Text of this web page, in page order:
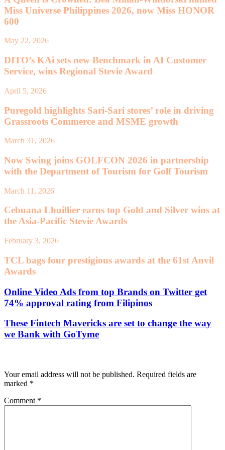
Miss Universe Philippines 2026, now Miss HONOR
600
May 22, 2026
DITO’s KAi sets new Benchmark in AI Customer
Service, wins Regional Stevie Award
April 5, 2026
Puregold highlights Sari-Sari stores’ role in driving
Grassroots Commerce and MSME growth
March 31, 2026
Now Swing joins GOLFCON 2026 in partnership
with the Department of Tourism for Golf Tourism
March 11, 2026
Cebuana Lhuillier earns top Gold and Silver wins at
the Asia-Pacific Stevie Awards
February 3, 2026
TCL bags four prestigious awards at the 61st Anvil
Awards
Online Video Ads from top Brands on Twitter get
74% approval rating from Filipinos
These Fintech Mavericks are set to change the way
we Bank with GoTyme
Your email address will not be published. Required fields are
marked *
Comment *